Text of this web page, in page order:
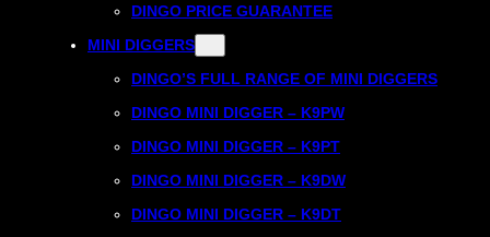
DINGO PRICE GUARANTEE
MINI DIGGERS
DINGO’S FULL RANGE OF MINI DIGGERS
DINGO MINI DIGGER – K9PW
DINGO MINI DIGGER – K9PT
DINGO MINI DIGGER – K9DW
DINGO MINI DIGGER – K9DT